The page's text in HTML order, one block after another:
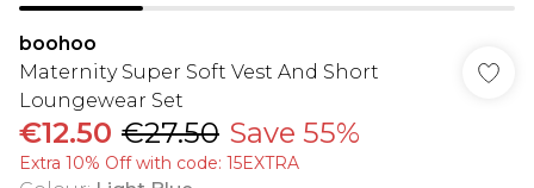
boohoo
Maternity Super Soft Vest And Short
Loungewear Set
€12.50 €27.50 Save 55%
Extra 10% Off with code: 15EXTRA